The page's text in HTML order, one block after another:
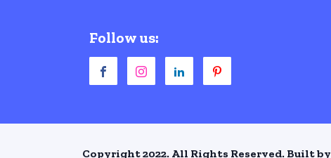
Follow us:
Copyright 2022. All Rights Reserved. Built by